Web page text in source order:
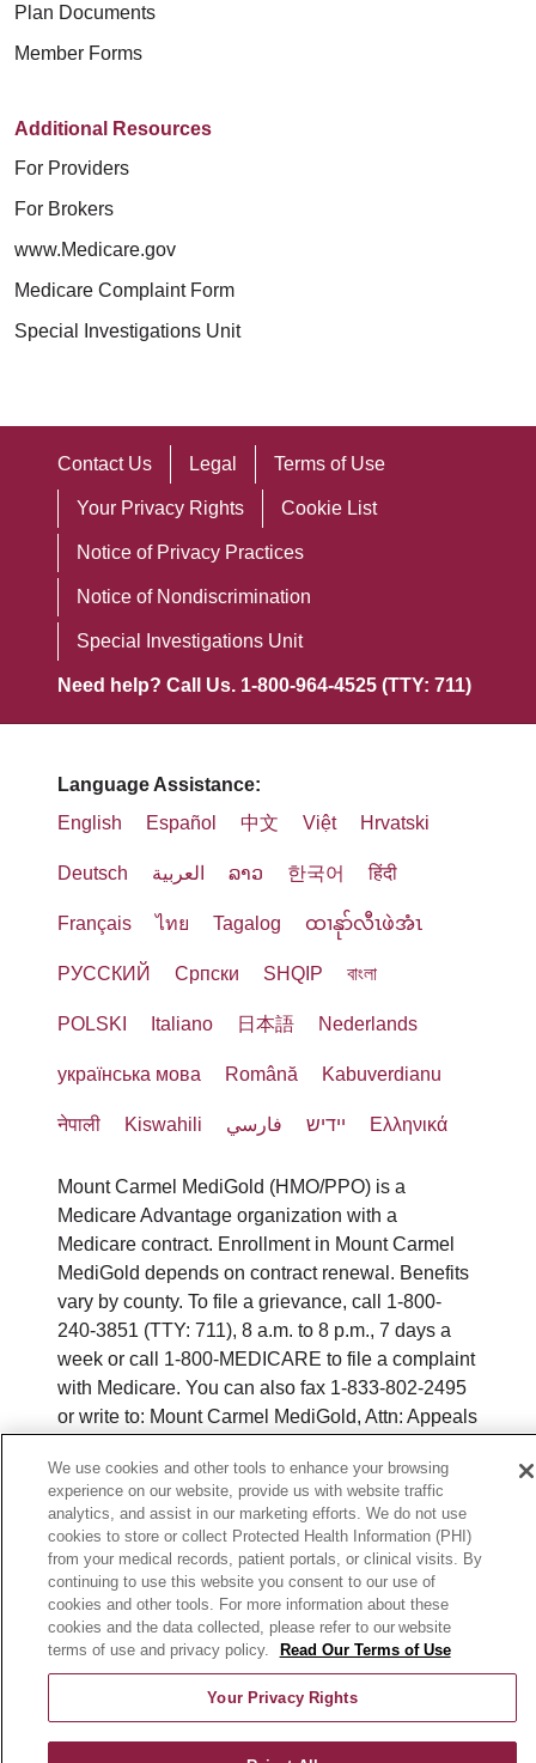
Plan Documents
Member Forms
Additional Resources
For Providers
For Brokers
www.Medicare.gov
Medicare Complaint Form
Special Investigations Unit
Contact Us Legal Terms of Use
Your Privacy Rights Cookie List
Notice of Privacy Practices
Notice of Nondiscrimination
Special Investigations Unit
Need help? Call Us. 1-800-964-4525 (TTY: 711)
Language Assistance:
English
Español 中文 Việt Hrvatski
Deutsch العربية ລາວ 한국어 हिंदी
Français ไทย Tagalog ထၢနုာ်လီၤဖဲအံၤ
РУССКИЙ Cрпски SHQIP বাংলা
POLSKI Italiano 日本語 Nederlands
українська мова Română Kabuverdianu
नेपाली Kiswahili فارسي יידיש Ελληνικά
Mount Carmel MediGold (HMO/PPO) is a
Medicare Advantage organization with a
Medicare contract. Enrollment in Mount Carmel
MediGold depends on contract renewal. Benefits
vary by county. To file a grievance, call 1-800-
240-3851 (TTY: 711), 8 a.m. to 8 p.m., 7 days a
week or call 1-800-MEDICARE to file a complaint
with Medicare. You can also fax 1-833-802-2495
or write to: Mount Carmel MediGold, Attn: Appeals
Square Place, Suite 300, Columbus, Ohio 43219.
ATENCIÓN: si habla español, tiene a su
disposición servicios gratuitos de asistencia
lingüística. Llame al 888-546-2834 (TTY: 711). 注
意：如果您使用繁體中文，您可以免費獲得語言援
助服務。請致電 1-888-546-2834 (TTY:711).
© 2026 Mount Carmel MediGold. All rights
Y0164_WEBOH_M_2026
We use cookies and other tools to enhance your browsing
experience on our website, provide us with website traffic
analytics, and assist in our marketing efforts. We do not use
cookies to store or collect Protected Health Information (PHI)
from your medical records, patient portals, or clinical visits. By
continuing to use this website you consent to our use of
cookies and other tools. For more information about these
cookies and the data collected, please refer to our website
terms of use and privacy policy.
Read Our Terms of Use
Your Privacy Rights